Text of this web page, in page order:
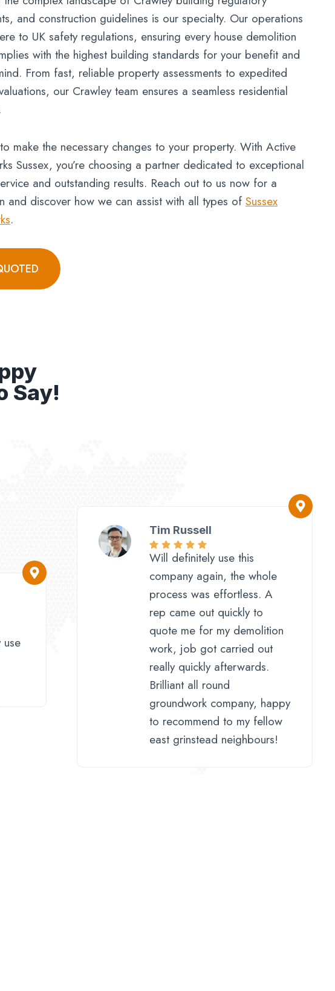
and construction guidelines is our specialty. Our operations
to UK safety regulations, ensuring every house demolition
with the highest building standards for your benefit and
From fast, reliable property assessments to expedited
our Crawley team ensures a seamless residential
make the necessary changes to your property. With Active
Sussex, you’re choosing a partner dedicated to exceptional
and outstanding results. Reach out to us now for a
and discover how we can assist with all types of Sussex
.
Say!
Tim Russell​
Will definitely use this
company again, the whole
process was effortless. A
rep came out quickly to
quote me for my demolition
work, job got carried out
really quickly afterwards.
Brilliant all round
groundwork company, happy
to recommend to my fellow
east grinstead neighbours!